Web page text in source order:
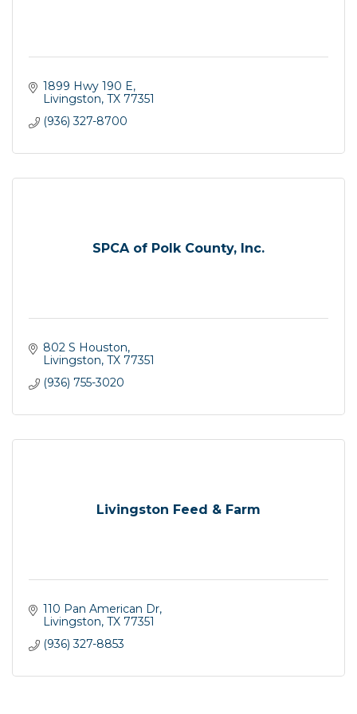
1899 Hwy 190 E
Livingston TX 77351
(936) 327-8700
SPCA of Polk County, Inc.
802 S Houston
Livingston TX 77351
(936) 755-3020
Livingston Feed & Farm
110 Pan American Dr
Livingston TX 77351
(936) 327-8853